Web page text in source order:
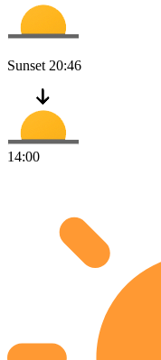
Sunset 20:46
14:00